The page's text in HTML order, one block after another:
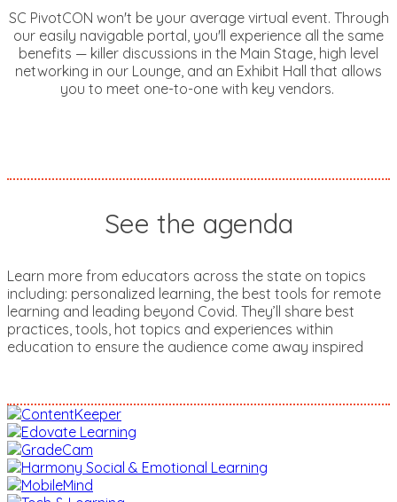
SC PivotCON won't be your average virtual event. Through
our easily navigable portal, you'll experience all the same
benefits — killer discussions in the Main Stage, high level
networking in our Lounge, and an Exhibit Hall that allows
you to meet one-to-one with key vendors.
See the agenda
Learn more from educators across the state on topics
including: personalized learning, the best tools for remote
learning and leading beyond Covid. They’ll share best
practices, tools, hot topics and experiences within
education to ensure the audience come away inspired